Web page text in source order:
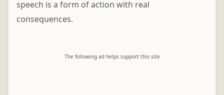
speech is a form of action with real
consequences.
The following ad helps support this site